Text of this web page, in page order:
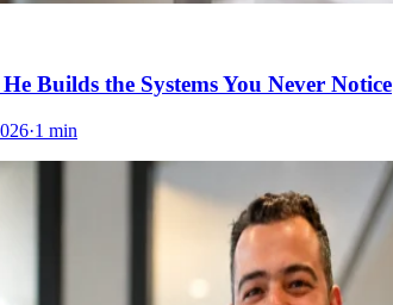
Builds the Systems You Never Notice
·1 min